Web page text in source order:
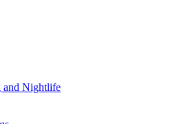
and Nightlife